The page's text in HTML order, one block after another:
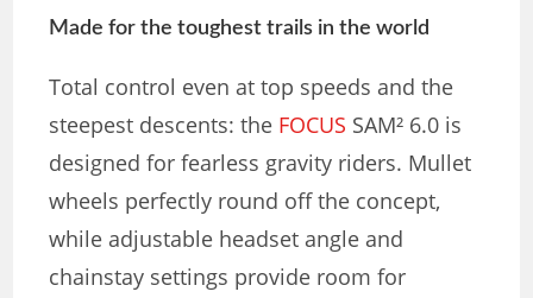
Made for the toughest trails in the world
Total control even at top speeds and the
steepest descents: the FOCUS SAM² 6.0 is
designed for fearless gravity riders. Mullet
wheels perfectly round off the concept,
while adjustable headset angle and
chainstay settings provide room for